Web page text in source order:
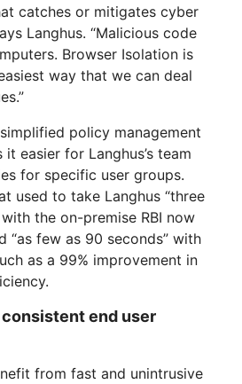
catches or mitigates cyber
Langhus. “Malicious code
Browser Isolation is
way that we can deal
simplified policy management
easier for Langhus’s team
for specific user groups.
used to take Langhus “three
the on-premise RBI now
“as few as 90 seconds” with
as a 99% improvement in
end user
from fast and unintrusive